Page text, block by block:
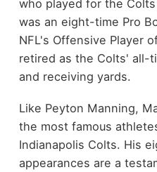
who played for the
was an eight-time Pro
NFL's Offensive Player
retired as the Colts' all-
and receiving yards.
Like Peyton Manning,
the most famous
Indianapolis Colts. His
appearances are a